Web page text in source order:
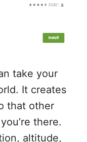
take your
It creates
that other
there.
altitude,